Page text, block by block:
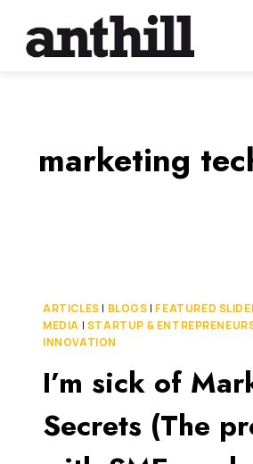
content
marketing
ARTICLES | BLOGS | FEATURED
MEDIA | STARTUP &
INNOVATION
I’m sick of
Secrets (The